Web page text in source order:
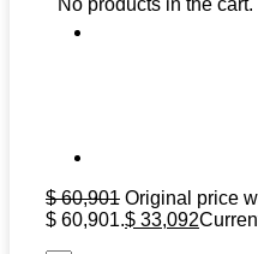
$60,901 Original price
$ 60,901.$ 33,092